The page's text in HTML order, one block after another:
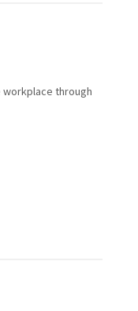
workplace through